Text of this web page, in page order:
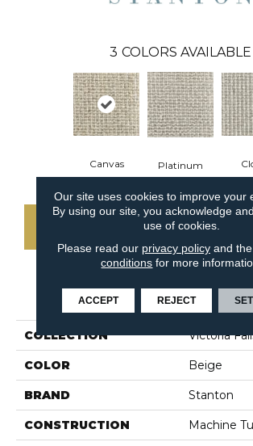
3 COLORS AVAILABLE
Canvas Platinum
CONTACT US
PRODUCT
COLLECTION Victoria
COLOR Beige
BRAND Stanton
CONSTRUCTION Machine
Our site uses cookies to improve your
By using our site, you acknowledge
use of cookies.
Please read our privacy policyand the
conditions for more
ACCEPT REJECT